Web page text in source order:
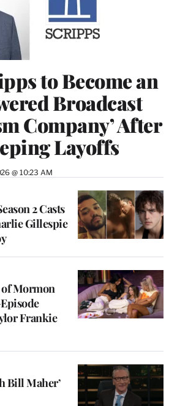
to Become an
Broadcast
Company’ After
Layoffs
@ 10:23 AM
2 Casts
Gillespie
of Mormon
Frankie
Bill Maher’